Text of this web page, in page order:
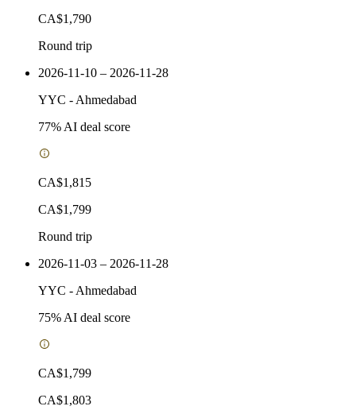
CA$1,790
Round trip
2026-11-10 – 2026-11-28
YYC - Ahmedabad
77% AI deal score
CA$1,815
CA$1,799
Round trip
2026-11-03 – 2026-11-28
YYC - Ahmedabad
75% AI deal score
CA$1,799
CA$1,803